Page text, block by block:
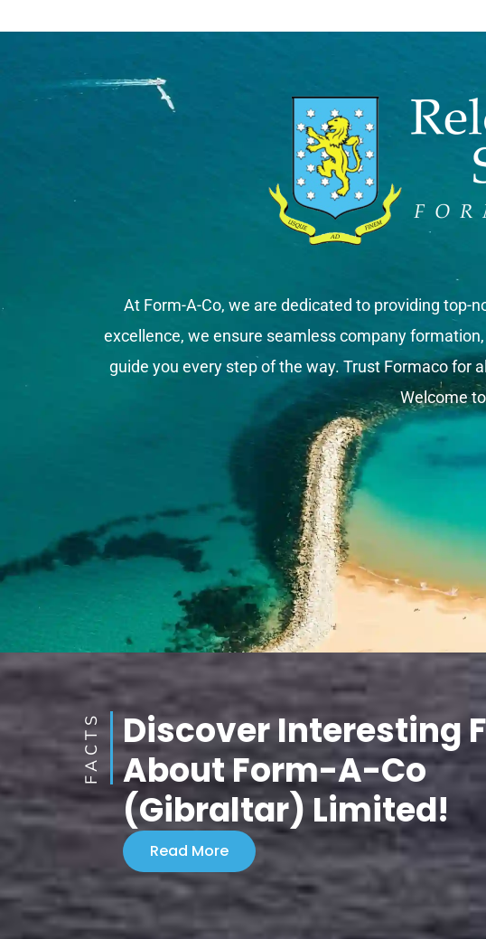
At Form-A-Co, we are dedicated to providing
excellence, we ensure seamless company
guide you every step of the way. Trust Formaco for
Welcome
FACTS Discover Interesting
About Form-A-Co
(Gibraltar) Limited!
Read More